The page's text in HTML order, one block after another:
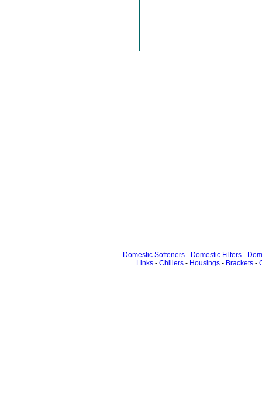
Domestic Softeners- Domestic Filters-
Links - Chillers - Housings - Brackets -